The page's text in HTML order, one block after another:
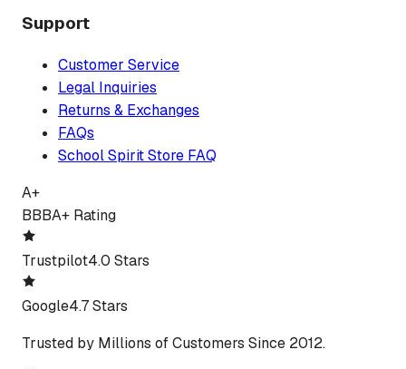
Support
Customer Service
Legal Inquiries
Returns & Exchanges
FAQs
School Spirit Store FAQ
A+
BBBA+ Rating
Trustpilot4.0 Stars
Google4.7 Stars
Trusted by Millions of Customers Since 2012.